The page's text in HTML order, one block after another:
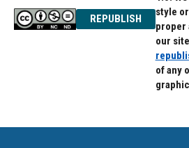
REPUBLISH
style
proper
our
of any